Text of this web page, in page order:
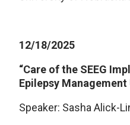
12/18/2025
“Care of the SEEG
Epilepsy Management
Speaker: Sasha Alick-